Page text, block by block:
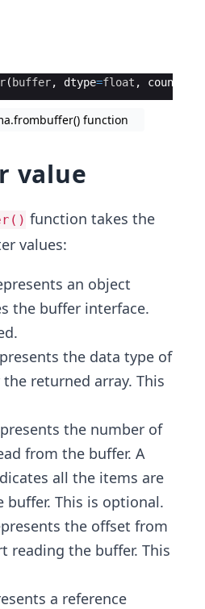
( buffer, dtype=float , count
function
value
function takes the
values:
an object
the buffer interface.
the data type of
returned array. This
the number of
from the buffer. A
all the items are
buffer. This is optional.
the offset from
reading the buffer. This
a reference